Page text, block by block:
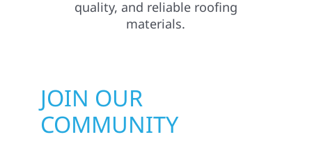
JOIN OUR
COMMUNITY